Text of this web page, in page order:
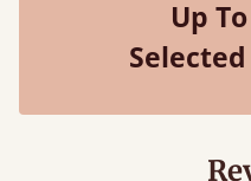
Up